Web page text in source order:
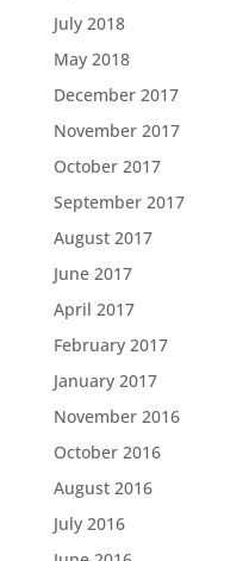
July 2018
May 2018
December 2017
November 2017
October 2017
September 2017
August 2017
June 2017
April 2017
February 2017
January 2017
November 2016
October 2016
August 2016
July 2016